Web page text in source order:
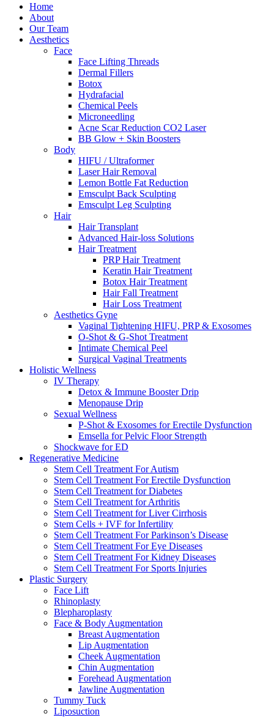
Home
About
Our Team
Aesthetics
Face
Face Lifting Threads
Dermal Fillers
Botox
Hydrafacial
Chemical Peels
Microneedling
Acne Scar Reduction CO2 Laser
BB Glow + Skin Boosters
Body
HIFU / Ultraformer
Laser Hair Removal
Lemon Bottle Fat Reduction
Emsculpt Back Sculpting
Emsculpt Leg Sculpting
Hair
Hair Transplant
Advanced Hair-loss Solutions
Hair Treatment
PRP Hair Treatment
Keratin Hair Treatment
Botox Hair Treatment
Hair Fall Treatment
Hair Loss Treatment
Aesthetics Gyne
Vaginal Tightening HIFU, PRP & Exosomes
O-Shot & G-Shot Treatment
Intimate Chemical Peel
Surgical Vaginal Treatments
Holistic Wellness
IV Therapy
Detox & Immune Booster Drip
Menopause Drip
Sexual Wellness
P-Shot & Exosomes for Erectile Dysfunction
Emsella for Pelvic Floor Strength
Shockwave for ED
Regenerative Medicine
Stem Cell Treatment For Autism
Stem Cell Treatment For Erectile Dysfunction
Stem Cell Treatment for Diabetes
Stem Cell Treatment for Arthritis
Stem Cell Treatment for Liver Cirrhosis
Stem Cells + IVF for Infertility
Stem Cell Treatment For Parkinson’s Disease
Stem Cell Treatment For Eye Diseases
Stem Cell Treatment For Kidney Diseases
Stem Cell Treatment For Sports Injuries
Plastic Surgery
Face Lift
Rhinoplasty
Blepharoplasty
Face & Body Augmentation
Breast Augmentation
Lip Augmentation
Cheek Augmentation
Chin Augmentation
Forehead Augmentation
Jawline Augmentation
Tummy Tuck
Liposuction